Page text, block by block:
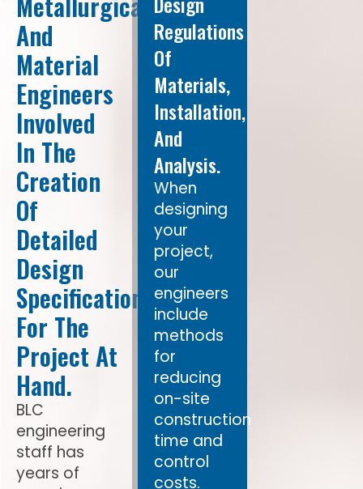
And
Material
Engineers
Involved
In The
Creation
Of
Detailed
Design
Specifications
For The
Project At
Hand.
BLC
engineering
staff has
years of
Regulations
Of
Materials,
Installation,
And
Analysis.
When
designing
your
project,
our
engineers
include
methods
for
reducing
on-site
construction
time and
control
costs.